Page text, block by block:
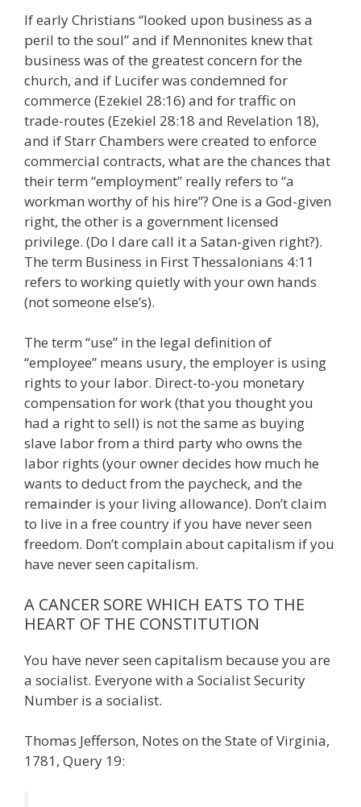
If early Christians “looked upon business as a
peril to the soul” and if Mennonites knew that
business was of the greatest concern for the
church, and if Lucifer was condemned for
commerce (Ezekiel 28:16) and for traffic on
trade-routes (Ezekiel 28:18 and Revelation 18),
and if Starr Chambers were created to enforce
commercial contracts, what are the chances that
their term “employment” really refers to “a
workman worthy of his hire”? One is a God-given
right, the other is a government licensed
privilege. (Do I dare call it a Satan-given right?).
The term Business in First Thessalonians 4:11
refers to working quietly with your own hands
(not someone else’s).
The term “use” in the legal definition of
“employee” means usury, the employer is using
rights to your labor. Direct-to-you monetary
compensation for work (that you thought you
had a right to sell) is not the same as buying
slave labor from a third party who owns the
labor rights (your owner decides how much he
wants to deduct from the paycheck, and the
remainder is your living allowance). Don’t claim
to live in a free country if you have never seen
freedom. Don’t complain about capitalism if you
have never seen capitalism.
A CANCER SORE WHICH EATS TO THE
HEART OF THE CONSTITUTION
You have never seen capitalism because you are
a socialist. Everyone with a Socialist Security
Number is a socialist.
Thomas Jefferson, Notes on the State of Virginia,
1781, Query 19: